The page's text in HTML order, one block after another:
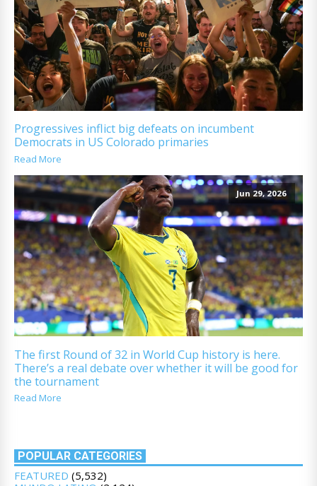
Progressives inflict big defeats on incumbent
Democrats in US Colorado primaries
Read More
Jun 29, 2026
The first Round of 32 in World Cup history is here.
There’s a real debate over whether it will be good for
the tournament
Read More
POPULAR CATEGORIES
FEATURED (5,532)